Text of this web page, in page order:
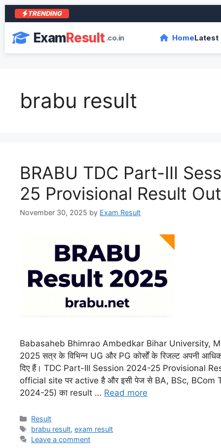
TRENDING
ExamResult.co.in HomeLatest
brabu result
BRABU TDC Part-III
25 Provisional Result Out
November 30, 2025 by Exam Result
Babasaheb Bhimrao Ambedkar Bihar University,
2025 सत्र के विभिन्न UG और PG कोर्सों के रिजल्ट अपनी
दिए हैं। TDC Part-III Session 2024-25 Provisional
official site पर active है और इसी पेज से BA, BSc, BCom
2024-25) का result … Read more
Result
brabu result,exam result
Leave a comment